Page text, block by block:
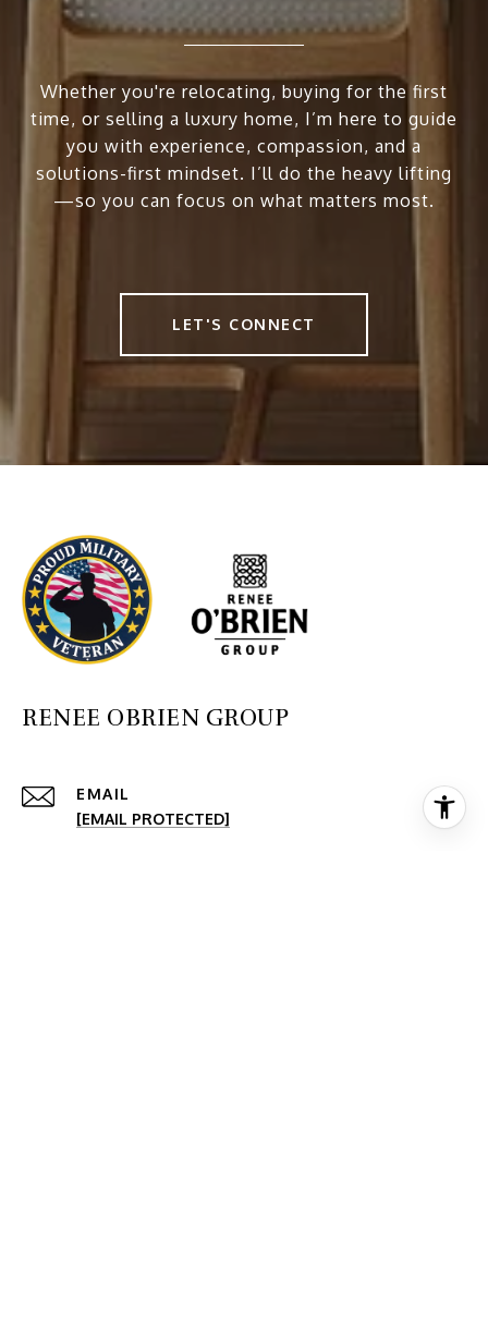
Whether you're relocating, buying for the first
time, or selling a luxury home, I’m here to guide
you with experience, compassion, and a
solutions-first mindset. I’ll do the heavy lifting
—so you can focus on what matters most.
LET'S CONNECT
RENEE OBRIEN GROUP
EMAIL
[EMAIL PROTECTED]